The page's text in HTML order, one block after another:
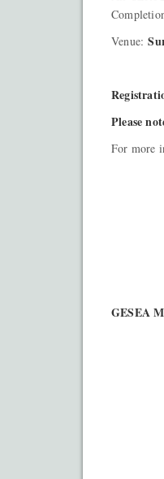
Venue:
Please
For more
GESEA